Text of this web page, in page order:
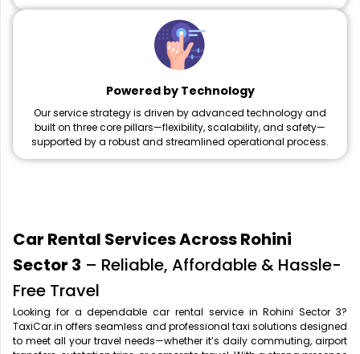
Powered by Technology
Our service strategy is driven by advanced technology and
built on three core pillars—flexibility, scalability, and safety—
supported by a robust and streamlined operational process.
Car Rental Services Across Rohini
Sector 3 – Reliable, Affordable & Hassle-
Free Travel
Looking for a dependable car rental service in Rohini Sector 3?
TaxiCar.in offers seamless and professional taxi solutions designed
to meet all your travel needs—whether it’s daily commuting, airport